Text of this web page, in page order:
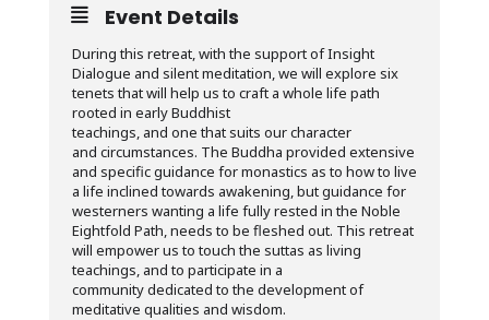
Event Details
During this retreat, with the support of Insight
Dialogue and silent meditation, we will explore six
tenets that will help us to craft a whole life path
rooted in early Buddhist
teachings, and one that suits our character
and circumstances. The Buddha provided extensive
and specific guidance for monastics as to how to live
a life inclined towards awakening, but guidance for
westerners wanting a life fully rested in the Noble
Eightfold Path, needs to be fleshed out. This retreat
will empower us to touch the suttas as living
teachings, and to participate in a
community dedicated to the development of
meditative qualities and wisdom.